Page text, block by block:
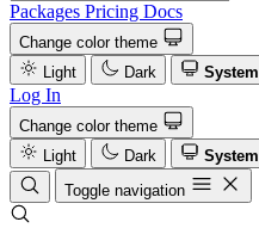
Packages Pricing Docs
Change color theme
Light
Dark System
Log In
Change color theme
Light
Dark
System
Toggle navigation